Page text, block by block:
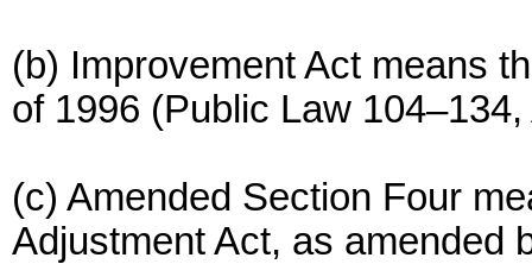
(b) Improvement Act means
of 1996 (Public Law
(c) Amended Section Four
Adjustment Act, as amended